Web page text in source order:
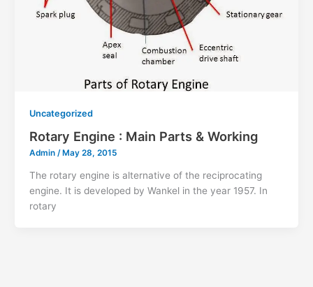
Uncategorized
Rotary Engine : Main Parts & Working
Admin / May 28, 2015
The rotary engine is alternative of the reciprocating
engine. It is developed by Wankel in the year 1957. In
rotary